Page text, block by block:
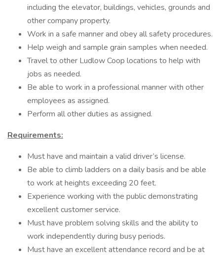
including the elevator, buildings, vehicles, grounds and
other company property.
Work in a safe manner and obey all safety procedures.
Help weigh and sample grain samples when needed.
Travel to other Ludlow Coop locations to help with
jobs as needed.
Be able to work in a professional manner with other
employees as assigned.
Perform all other duties as assigned.
Requirements:
Must have and maintain a valid driver’s license.
Be able to climb ladders on a daily basis and be able
to work at heights exceeding 20 feet.
Experience working with the public demonstrating
excellent customer service.
Must have problem solving skills and the ability to
work independently during busy periods.
Must have an excellent attendance record and be at